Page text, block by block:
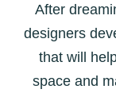
After
designers
that will
space and